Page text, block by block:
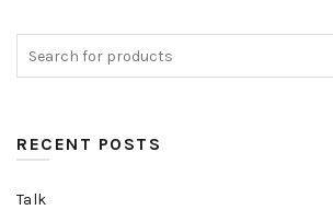
RECENT POSTS
Talk